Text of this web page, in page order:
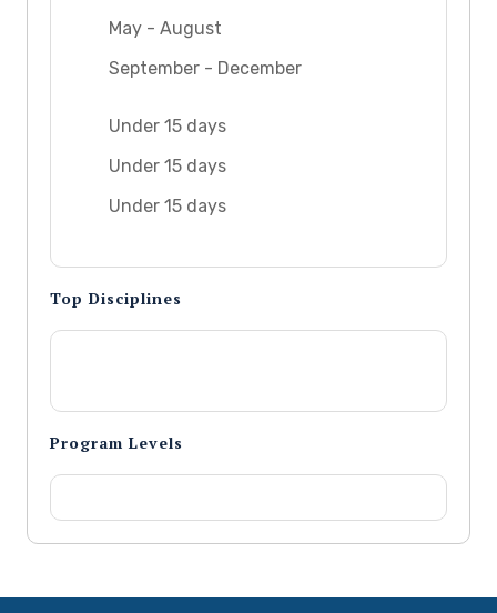
May - August
September - December
Under 15 days
Under 15 days
Under 15 days
Top Disciplines
Program Levels